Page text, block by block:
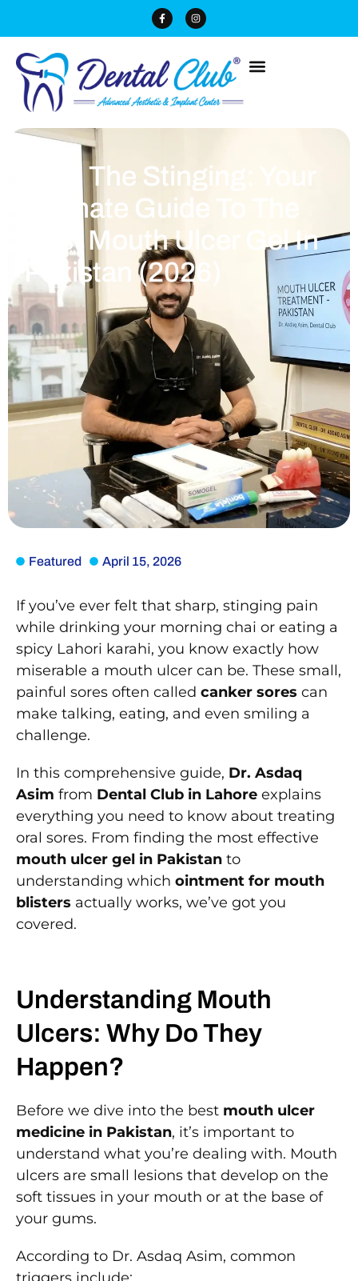
Stop The Stinging: Your
Ultimate Guide To The
Best Mouth Ulcer Gel In
Pakistan (2026)
Featured April 15, 2026
If you’ve ever felt that sharp, stinging pain
while drinking your morning chai or eating a
spicy Lahori karahi, you know exactly how
miserable a mouth ulcer can be. These small,
painful sores often called canker sores can
make talking, eating, and even smiling a
challenge.
In this comprehensive guide, Dr. Asdaq
Asim from Dental Club in Lahore explains
everything you need to know about treating
oral sores. From finding the most effective
mouth ulcer gel in Pakistan to
understanding which ointment for mouth
blisters actually works, we’ve got you
covered.
Understanding Mouth
Ulcers: Why Do They
Happen?
Before we dive into the best mouth ulcer
medicine in Pakistan, it’s important to
understand what you’re dealing with. Mouth
ulcers are small lesions that develop on the
soft tissues in your mouth or at the base of
your gums.
According to Dr. Asdaq Asim, common